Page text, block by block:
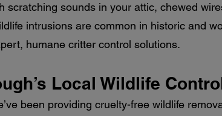
scratching sounds in your attic, chewed
intrusions are common in historic and
humane critter control solutions.
Local Wildlife
been providing cruelty-free wildlife